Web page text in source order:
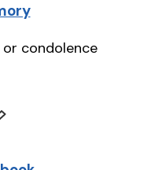
condolence